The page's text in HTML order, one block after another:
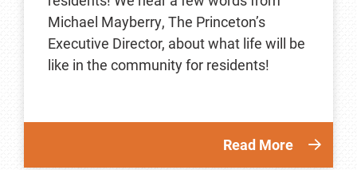
Michael Mayberry, The Princeton’s
Executive Director, about what life will be
like in the community for residents!
Read More